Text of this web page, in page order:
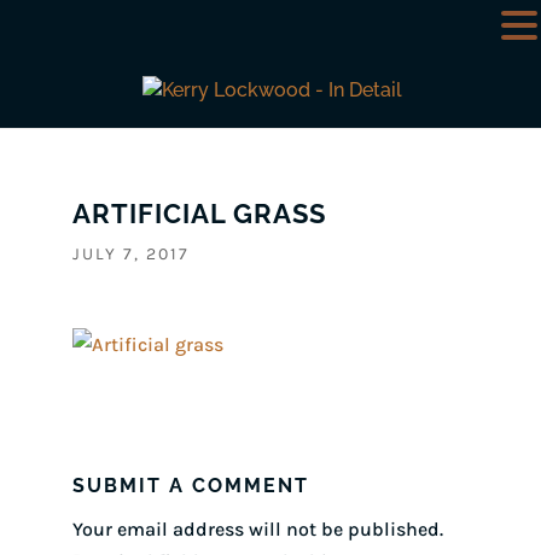
ARTIFICIAL GRASS
JULY 7, 2017
SUBMIT A COMMENT
Your email address will not be published.